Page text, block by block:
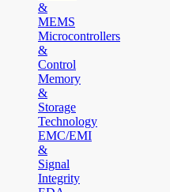
&
MEMS
Microcontrollers
&
Control
Memory
&
Storage
Technology
EMC/EMI
&
Signal
Integrity